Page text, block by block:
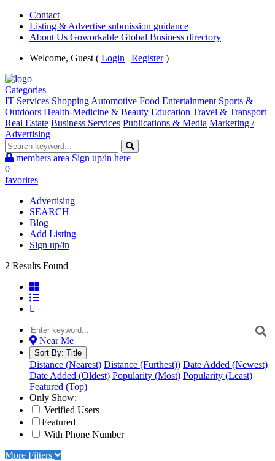
Contact
Listing & Advertise submission guidance
About Us Goworkable Global Business directory
Welcome, Guest ( Login | Register)
Categories
IT Services Shopping Automotive Food Entertainment Sports &
Outdoors Health-Medicine & Beauty Education Travel & Transport
Real Estate Business Services Publications & Media Marketing /
Advertising
members area Sign up/in here
0
favorites
Advertising
SEARCH
Blog
Add Listing
Sign up/in
2 Results Found
Near Me
Sort By: Title
Distance (Nearest) Distance (Furthest)) Date Added (Newest)
Date Added (Oldest) Popularity (Most) Popularity (Least)
Featured (Top)
Only Show:
Verified Users
Featured
With Phone Number
More Filters